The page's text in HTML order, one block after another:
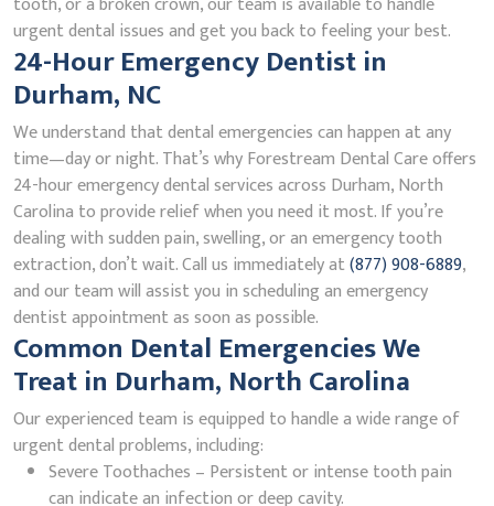
urgent dental issues and get you back to feeling your best.
24-Hour Emergency Dentist in
Durham, NC
We understand that dental emergencies can happen at any
time—day or night. That’s why Forestream Dental Care offers
24-hour emergency dental services across Durham, North
Carolina to provide relief when you need it most. If you’re
dealing with sudden pain, swelling, or an emergency tooth
extraction, don’t wait. Call us immediately at(877) 908-6889,
and our team will assist you in scheduling an emergency
dentist appointment as soon as possible.
Common Dental Emergencies We
Treat in Durham, North Carolina
Our experienced team is equipped to handle a wide range of
urgent dental problems, including:
Severe Toothaches – Persistent or intense tooth pain
can indicate an infection or deep cavity.